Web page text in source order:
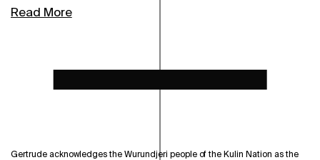
Read More
Gertrude acknowledges the Wurundjeri people of the Kulin Nation as the